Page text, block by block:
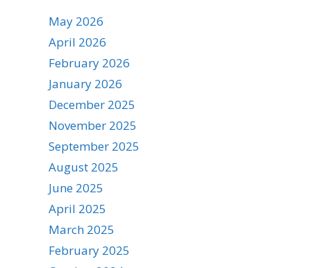
May 2026
April 2026
February 2026
January 2026
December 2025
November 2025
September 2025
August 2025
June 2025
April 2025
March 2025
February 2025